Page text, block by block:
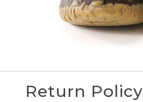
Return Policy